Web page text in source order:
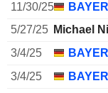
11/30/25
5/27/25 Michael
3/4/25
3/4/25